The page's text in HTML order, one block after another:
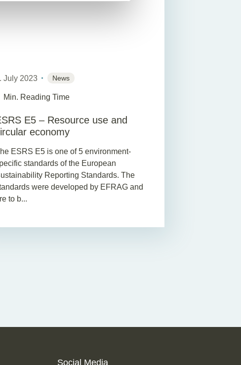
July 2023 News
Min. Reading Time
E5 – Resource use and
economy
ESRS E5 is one of 5 environment-
standards of the European
Reporting Standards. The
were developed by EFRAG and
to b...
Social Media